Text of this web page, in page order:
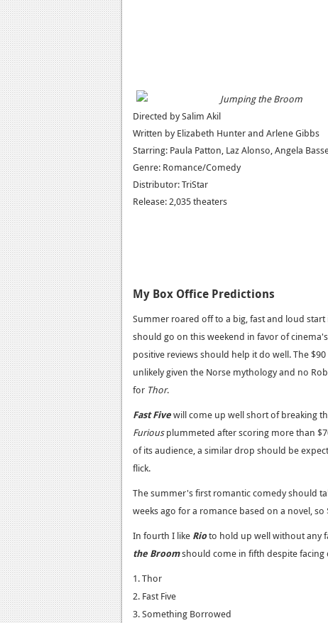
Jumping the Broom
Directed by Salim Akil
Written by Elizabeth Hunter and Arlene Gibbs
Starring: Paula Patton, Laz Alonso, Angela
Genre: Romance/Comedy
Distributor: TriStar
Release: 2,035 theaters
My Box Office Predictions
Summer roared off to a big, fast and loud
should go on this weekend in favor of
positive reviews should help it do well. The
unlikely given the Norse mythology and no
for Thor.
Fast Fivewill come up well short of breaking
Furiousplummeted after scoring more than
of its audience, a similar drop should be
flick.
The summer's first romantic comedy should
weeks ago for a romance based on a novel,
In fourth I like Rioto hold up well without any
the Broomshould come in fifth despite
1. Thor
2. Fast Five
3. Something Borrowed